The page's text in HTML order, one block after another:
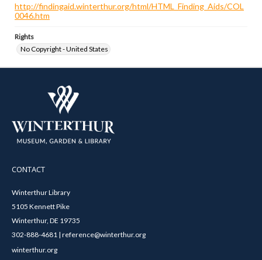
http://findingaid.winterthur.org/html/HTML_Finding_Aids/COL
0046.htm
Rights
No Copyright - United States
CONTACT
Winterthur Library
5105 Kennett Pike
Winterthur, DE 19735
302-888-4681 | reference@winterthur.org
winterthur.org